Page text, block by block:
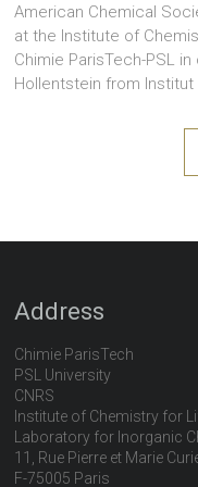
American Chemical
at the Institute of
Chimie ParisTech-PSL
Hollentstein from Institut
Address
Chimie ParisTech
PSL University
CNRS
Institute of Chemistry for
Laboratory for Inorganic
11, Rue Pierre et Marie
F-75005 Paris